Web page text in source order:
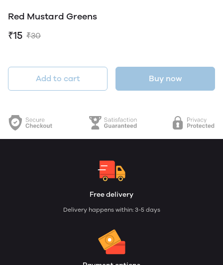
Red Mustard Greens
₹15 ₹30
Add to cart Buy now
Free delivery
Delivery happens within: 3-5 days